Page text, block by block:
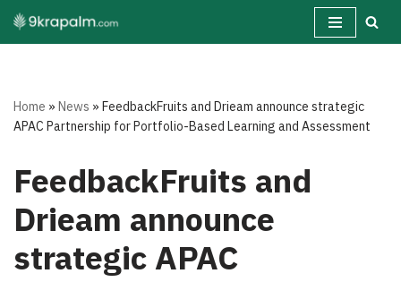
Skip
Home »News »FeedbackFruits and Drieam announce strategic
APAC Partnership for Portfolio-Based Learning and Assessment
FeedbackFruits and
Drieam announce
strategic APAC